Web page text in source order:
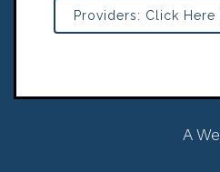
Providers: Click Here
A